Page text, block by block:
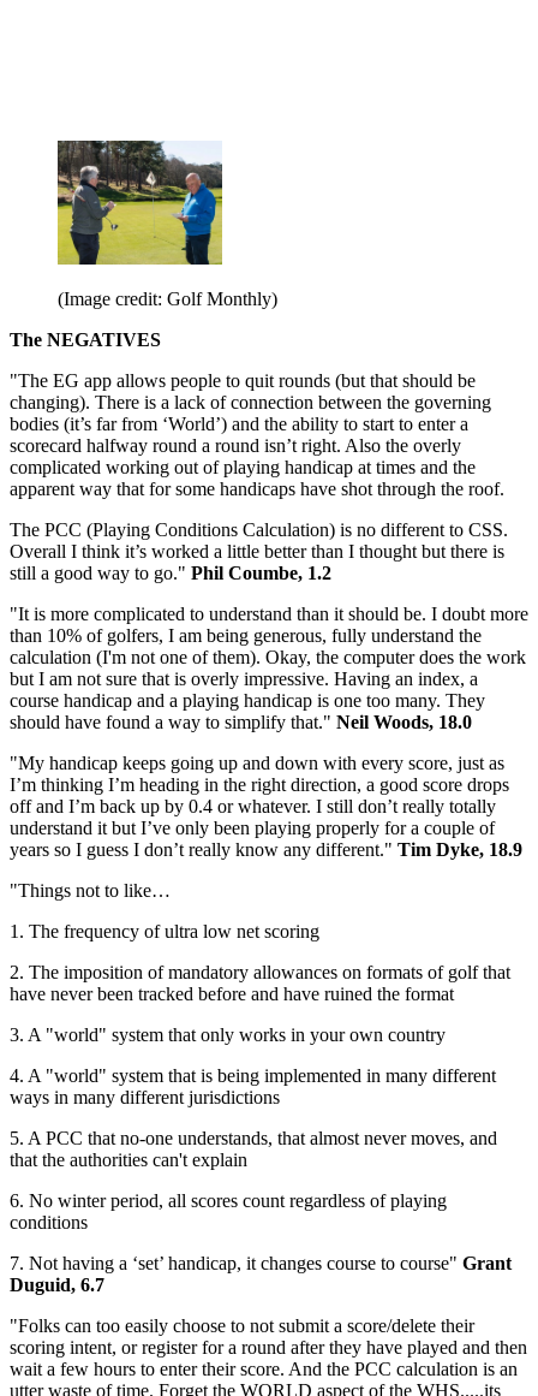
(Image credit: Golf Monthly)
The NEGATIVES
"The EG app allows people to quit rounds (but that should be
changing). There is a lack of connection between the governing
bodies (it’s far from ‘World’) and the ability to start to enter a
scorecard halfway round a round isn’t right. Also the overly
complicated working out of playing handicap at times and the
apparent way that for some handicaps have shot through the roof.
The PCC (Playing Conditions Calculation) is no different to CSS.
Overall I think it’s worked a little better than I thought but there is
still a good way to go." Phil Coumbe, 1.2
"It is more complicated to understand than it should be. I doubt more
than 10% of golfers, I am being generous, fully understand the
calculation (I'm not one of them). Okay, the computer does the work
but I am not sure that is overly impressive. Having an index, a
course handicap and a playing handicap is one too many. They
should have found a way to simplify that." Neil Woods, 18.0
"My handicap keeps going up and down with every score, just as
I’m thinking I’m heading in the right direction, a good score drops
off and I’m back up by 0.4 or whatever. I still don’t really totally
understand it but I’ve only been playing properly for a couple of
years so I guess I don’t really know any different." Tim Dyke, 18.9
"Things not to like…
1. The frequency of ultra low net scoring
2. The imposition of mandatory allowances on formats of golf that
have never been tracked before and have ruined the format
3. A "world" system that only works in your own country
4. A "world" system that is being implemented in many different
ways in many different jurisdictions
5. A PCC that no-one understands, that almost never moves, and
that the authorities can't explain
6. No winter period, all scores count regardless of playing
conditions
7. Not having a ‘set’ handicap, it changes course to course" Grant
Duguid, 6.7
"Folks can too easily choose to not submit a score/delete their
scoring intent, or register for a round after they have played and then
wait a few hours to enter their score. And the PCC calculation is an
utter waste of time. Forget the WORLD aspect of the WHS.....its